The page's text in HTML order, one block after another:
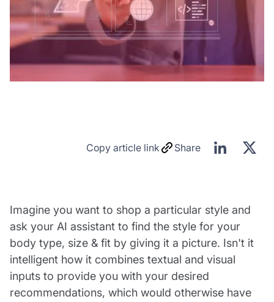
Copy article link Share
Imagine you want to shop a particular style and
ask your AI assistant to find the style for your
body type, size & fit by giving it a picture. Isn't it
intelligent how it combines textual and visual
inputs to provide you with your desired
recommendations, which would otherwise have